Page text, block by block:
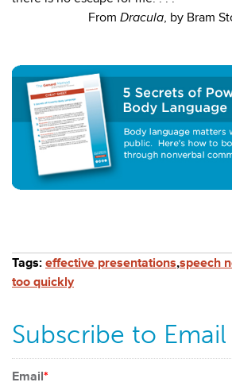
From Dracula, by Bram
Tags: effective presentations,speech
too quickly
Subscribe to
Email*